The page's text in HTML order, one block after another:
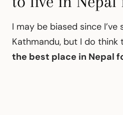
I may be biased since
Kathmandu, but I do think
the best place in Nepal